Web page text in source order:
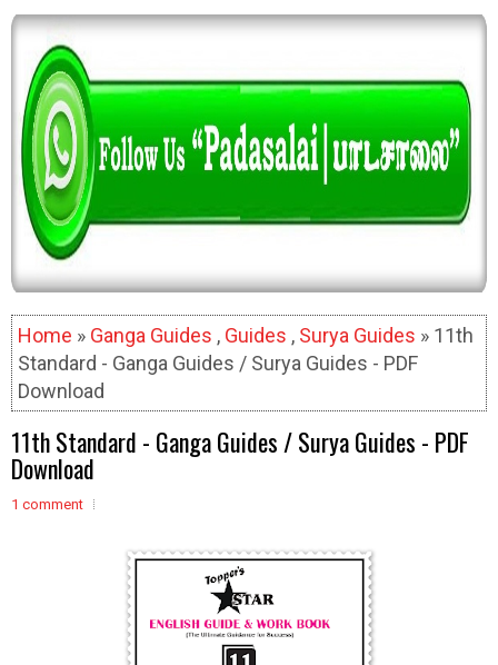
Home » Ganga Guides , Guides , Surya Guides » 11th
Standard - Ganga Guides / Surya Guides - PDF
Download
11th Standard - Ganga Guides / Surya Guides - PDF
Download
1 comment